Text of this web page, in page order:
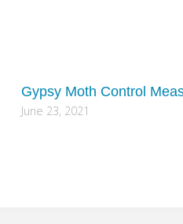
Gypsy Moth Control
June 23, 2021